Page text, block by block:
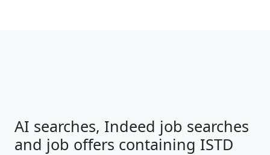
AI searches, Indeed job searches
and job offers containing ISTD